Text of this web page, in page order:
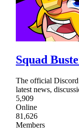
Squad
The official
latest news,
5,909
Online
81,626
Members